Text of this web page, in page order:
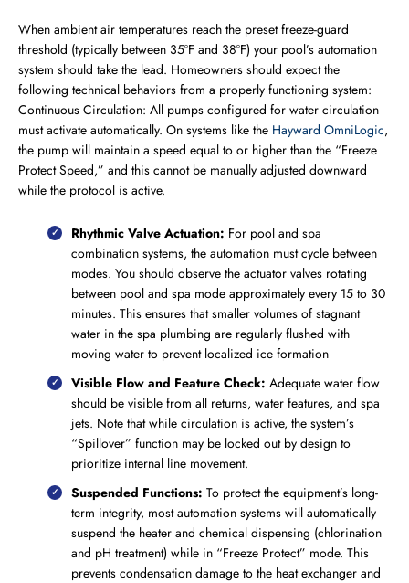
When ambient air temperatures reach the preset freeze-guard
threshold (typically between 35°F and 38°F) your pool’s automation
system should take the lead. Homeowners should expect the
following technical behaviors from a properly functioning system:
Continuous Circulation: All pumps configured for water circulation
must activate automatically. On systems like the Hayward OmniLogic,
the pump will maintain a speed equal to or higher than the “Freeze
Protect Speed,” and this cannot be manually adjusted downward
while the protocol is active.
Rhythmic Valve Actuation: For pool and spa
combination systems, the automation must cycle between
modes. You should observe the actuator valves rotating
between pool and spa mode approximately every 15 to 30
minutes. This ensures that smaller volumes of stagnant
water in the spa plumbing are regularly flushed with
moving water to prevent localized ice formation
Visible Flow and Feature Check: Adequate water flow
should be visible from all returns, water features, and spa
jets. Note that while circulation is active, the system’s
“Spillover” function may be locked out by design to
prioritize internal line movement.
Suspended Functions: To protect the equipment’s long-
term integrity, most automation systems will automatically
suspend the heater and chemical dispensing (chlorination
and pH treatment) while in “Freeze Protect” mode. This
prevents condensation damage to the heat exchanger and